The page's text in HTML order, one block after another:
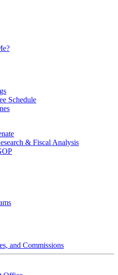
Schedule
& Fiscal Analysis
and Commissions